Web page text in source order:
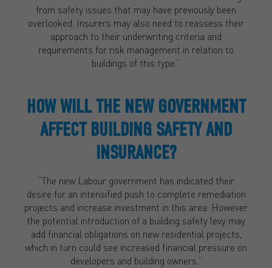
from safety issues that may have previously been
overlooked. Insurers may also need to reassess their
approach to their underwriting criteria and
requirements for risk management in relation to
buildings of this type.”
HOW WILL THE NEW GOVERNMENT
AFFECT BUILDING SAFETY AND
INSURANCE?
“The new Labour government has indicated their
desire for an intensified push to complete remediation
projects and increase investment in this area. However
the potential introduction of a building safety levy may
add financial obligations on new residential projects,
which in turn could see increased financial pressure on
developers and building owners.”